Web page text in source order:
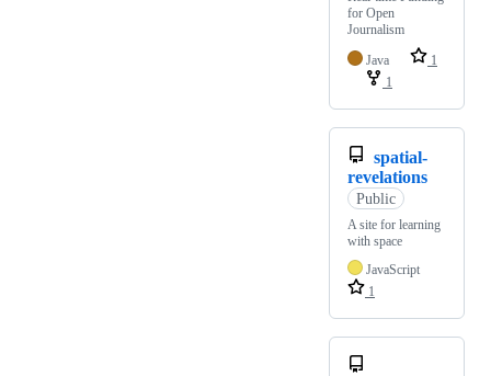
for Open
Journalism
Java
1
1
spatial-
revelations
Public
A site for learning
with space
JavaScript
1